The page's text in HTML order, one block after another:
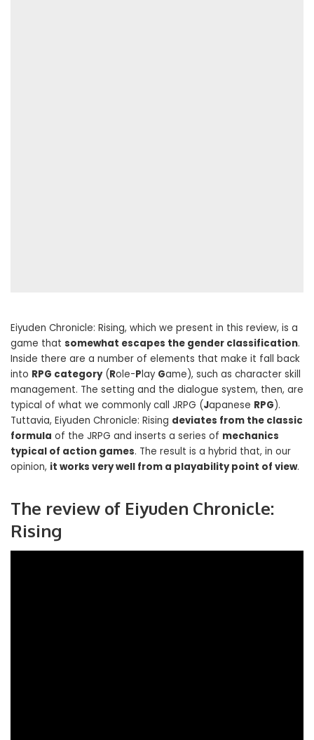
Eiyuden Chronicle: Rising, which we present in this review, is a
game that somewhat escapes the gender classification.
Inside there are a number of elements that make it fall back
into RPG category(Role-Play Game), such as character skill
management. The setting and the dialogue system, then, are
typical of what we commonly call JRPG (Japanese RPG).
Tuttavia, Eiyuden Chronicle: Rising deviates from the classic
formula of the JRPG and inserts a series of mechanics
typical of action games. The result is a hybrid that, in our
opinion, it works very well from a playability point of view.
The review of Eiyuden Chronicle:
Rising